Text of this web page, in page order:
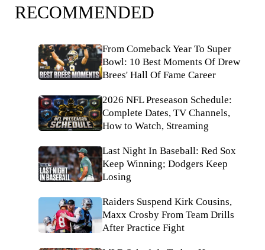
RECOMMENDED
From Comeback Year To Super
Bowl: 10 Best Moments Of Drew
Brees' Hall Of Fame Career
2026 NFL Preseason Schedule:
Complete Dates, TV Channels,
How to Watch, Streaming
Last Night In Baseball: Red Sox
Keep Winning; Dodgers Keep
Losing
Raiders Suspend Kirk Cousins,
Maxx Crosby From Team Drills
After Practice Fight